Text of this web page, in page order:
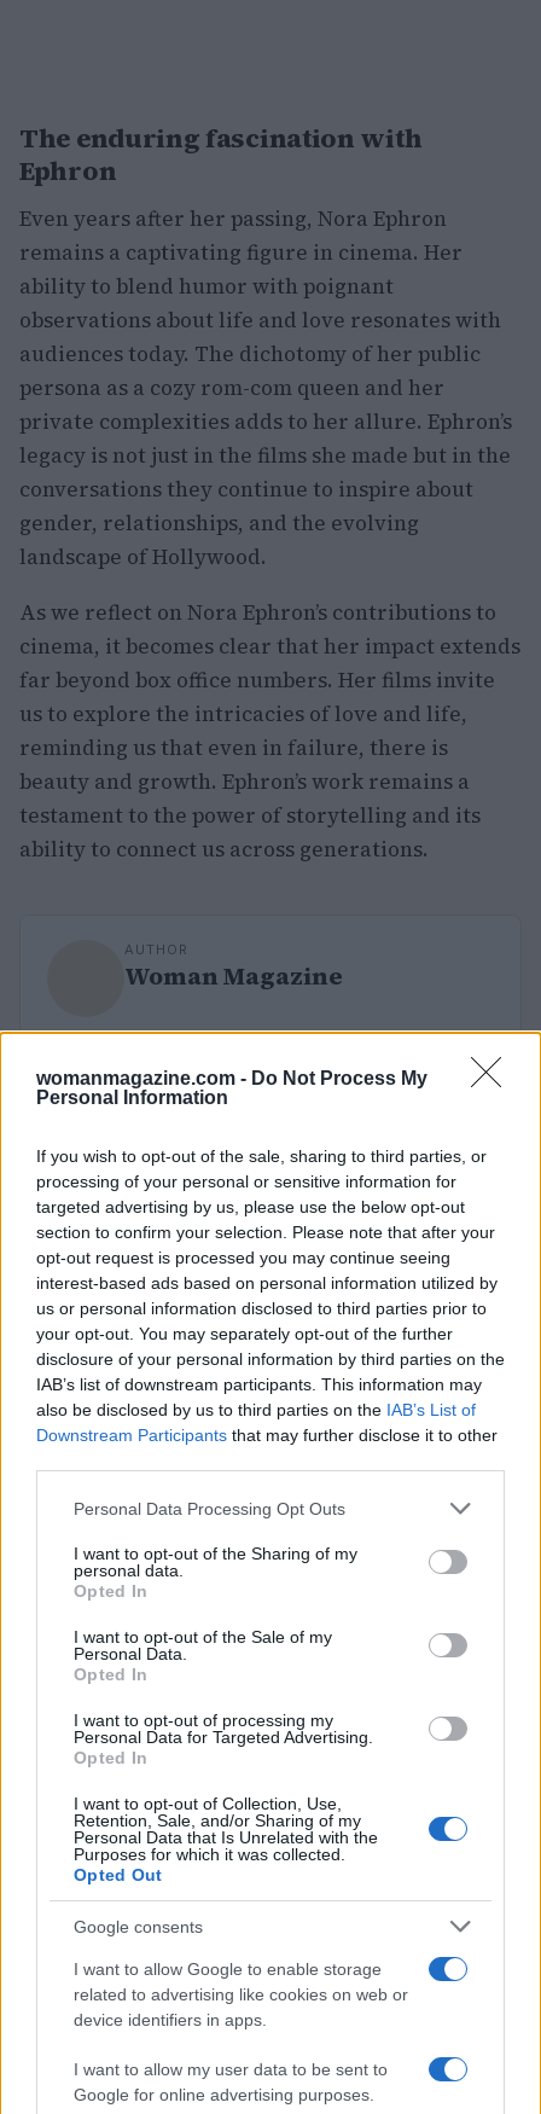
womanmagazine.com - Do Not Process My
Personal Information
If you wish to opt-out of the sale, sharing to third parties, or
processing of your personal or sensitive information for
targeted advertising by us, please use the below opt-out
section to confirm your selection. Please note that after your
opt-out request is processed you may continue seeing
interest-based ads based on personal information utilized by
us or personal information disclosed to third parties prior to
your opt-out. You may separately opt-out of the further
disclosure of your personal information by third parties on the
IAB’s list of downstream participants. This information may
also be disclosed by us to third parties on the IAB’s List of
Downstream Participants that may further disclose it to other
Please note that this website/app uses one or more Google
not limited to your visit or usage behaviour. You may click to
grant or deny consent to Google and its third-party tags to
use your data for below specified purposes in below Google
consent section.
Personal Data Processing Opt Outs
I want to opt-out of the Sharing of my
personal data.
Opted In
I want to opt-out of the Sale of my
Personal Data.
Opted In
I want to opt-out of processing my
Personal Data for Targeted Advertising.
Opted In
I want to opt-out of Collection, Use,
Retention, Sale, and/or Sharing of my
Personal Data that Is Unrelated with the
Purposes for which it was collected.
Opted Out
Google consents
I want to allow Google to enable storage
related to advertising like cookies on web or
device identifiers in apps.
I want to allow my user data to be sent to
Google for online advertising purposes.
The enduring fascination with
Ephron
Even years after her passing, Nora Ephron
remains a captivating figure in cinema. Her
ability to blend humor with poignant
observations about life and love resonates with
audiences today. The dichotomy of her public
persona as a cozy rom-com queen and her
private complexities adds to her allure. Ephron’s
legacy is not just in the films she made but in the
conversations they continue to inspire about
gender, relationships, and the evolving
landscape of Hollywood.
As we reflect on Nora Ephron’s contributions to
cinema, it becomes clear that her impact extends
far beyond box office numbers. Her films invite
us to explore the intricacies of love and life,
reminding us that even in failure, there is
beauty and growth. Ephron’s work remains a
testament to the power of storytelling and its
ability to connect us across generations.
AUTHOR
Woman Magazine
Read more
PEOPLE
How Abdul El-Sayed Defied Big Money in Michigan’s
Democratic Primary
PEOPLE